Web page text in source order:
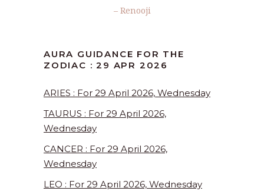
– Renooji
AURA GUIDANCE FOR THE
ZODIAC : 29 APR 2026
ARIES : For 29 April 2026, Wednesday
TAURUS : For 29 April 2026,
Wednesday
CANCER : For 29 April 2026,
Wednesday
LEO : For 29 April 2026, Wednesday